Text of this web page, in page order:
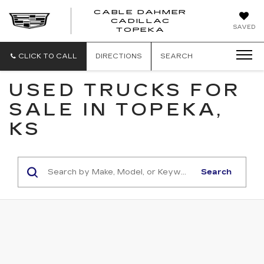
SAVED
CABLE DAHMER
CADILLAC
TOPEKA
CLICK TO CALL DIRECTIONS SEARCH
USED TRUCKS FOR
SALE IN TOPEKA,
KS
Search